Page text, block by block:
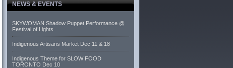
NEWS & EVENTS
SKYWOMAN Shadow Puppet Performance @
Festival of Lights
Indigenous Artisans Market Dec 11 & 18
Indigenous Theme for SLOW FOOD
TORONTO Dec 10